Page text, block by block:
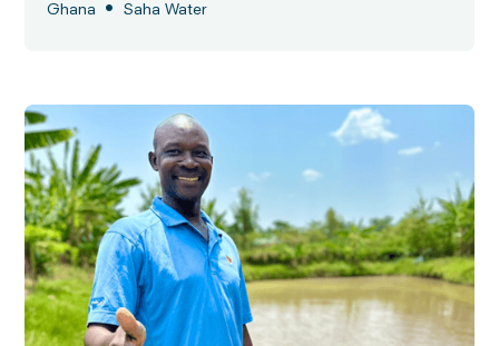
Ghana
• Saha Water